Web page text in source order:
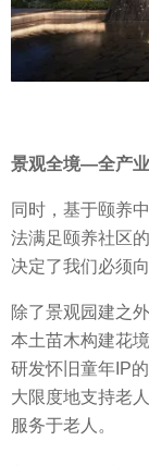
景观全境—全产
同时，基于颐养
法满足颐养社区
决定了我们必须
除了景观园建之
本土苗木构建花
研发怀旧童年IP
大限度地支持老
服务于老人。